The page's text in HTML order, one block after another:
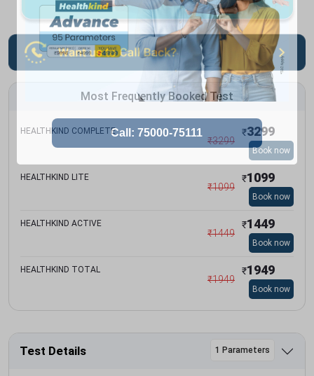
Most Frequently Booked Test
HEALTHKIND COMPLETE
₹3299
₹3299
Book now
HEALTHKIND LITE
₹1099
₹1099
Book now
HEALTHKIND ACTIVE
₹1449
₹1449
Book now
HEALTHKIND TOTAL
₹1949
₹1949
Book now
Test Details 1 Parameters